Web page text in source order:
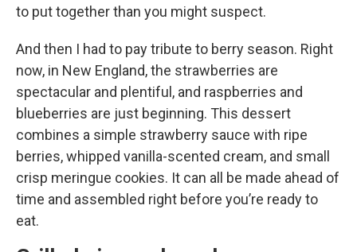
to put together than you might suspect.
And then I had to pay tribute to berry season. Right
now, in New England, the strawberries are
spectacular and plentiful, and raspberries and
blueberries are just beginning. This dessert
combines a simple strawberry sauce with ripe
berries, whipped vanilla-scented cream, and small
crisp meringue cookies. It can all be made ahead of
time and assembled right before you’re ready to
eat.